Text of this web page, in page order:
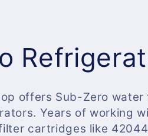
offers Sub-Zero
Years of working
cartridges like